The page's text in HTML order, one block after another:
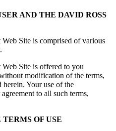
AND THE DAVID ROSS
Site is comprised of various
Site is offered to you
modification of the terms,
herein. Your use of the
to all such terms,
OF USE